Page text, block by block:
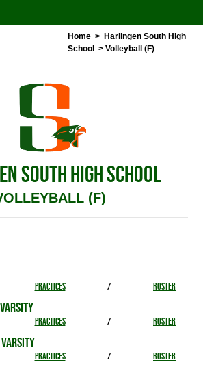
Home > Harlingen South High
School
> Volleyball (F)
SOUTH HIGH SCHOOL
(F)
PRACTICES / ROSTER
PRACTICES / ROSTER
PRACTICES / ROSTER